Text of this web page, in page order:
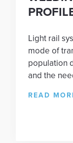
Light rail
mode of
population
and the
READ